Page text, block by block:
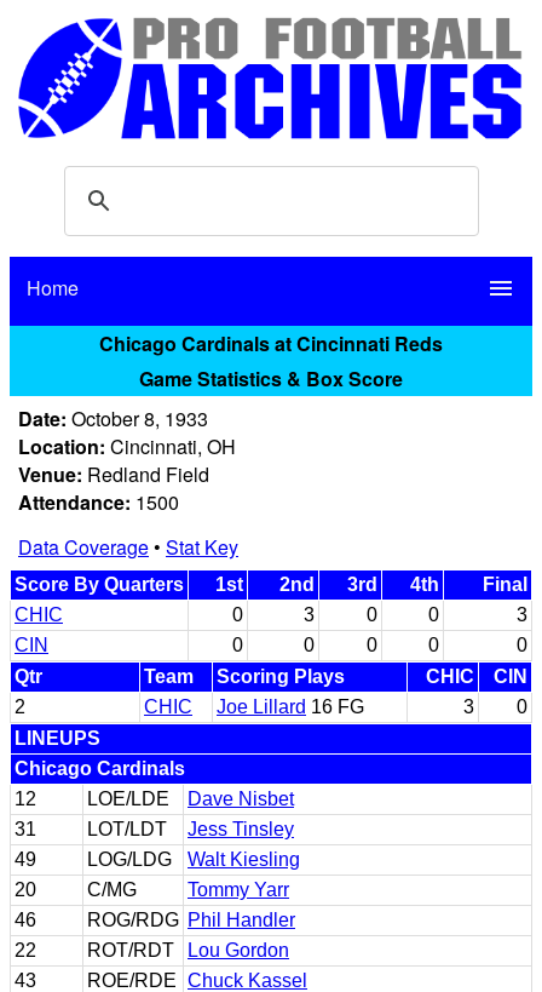
Home menu
Chicago Cardinals at Cincinnati Reds
Game Statistics & Box Score
Date: October 8, 1933
Location: Cincinnati, OH
Venue: Redland Field
Attendance: 1500
Data Coverage• Stat Key
Score By Quarters 1st 2nd 3rd 4th
Final
CHIC
0 3 0 0
3
CIN
0 0 0 0
0
Qtr
Team Scoring Plays CHIC
CIN
2
CHIC Joe Lillard 16 FG 3
0
LINEUPS
Chicago Cardinals
12
LOE/LDE
Dave Nisbet
31
LOT/LDT
Jess Tinsley
49
LOG/LDG
Walt Kiesling
20
C/MG
Tommy Yarr
46
ROG/RDG Phil Handler
22
ROT/RDT
Lou Gordon
43
ROE/RDE Chuck Kassel